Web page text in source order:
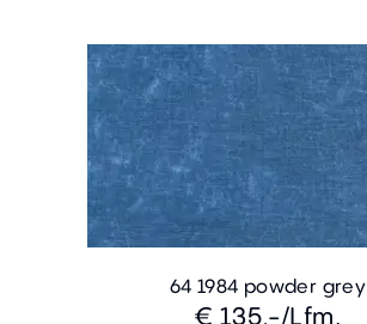
64 1984 powder grey
€ 135,-/Lfm.